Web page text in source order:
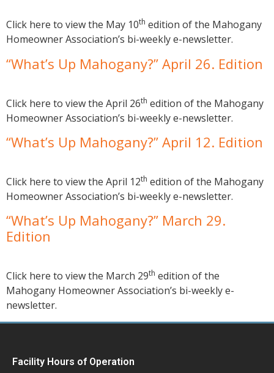
Click here to view the May 10th edition of the Mahogany
Homeowner Association’s bi-weekly e-newsletter.
“What’s Up Mahogany?” April 26. Edition
Click here to view the April 26th edition of the Mahogany
Homeowner Association’s bi-weekly e-newsletter.
“What’s Up Mahogany?” April 12. Edition
Click here to view the April 12th edition of the Mahogany
Homeowner Association’s bi-weekly e-newsletter.
“What’s Up Mahogany?” March 29.
Edition
Click here to view the March 29th edition of the
Mahogany Homeowner Association’s bi-weekly e-
newsletter.
Facility Hours of Operation